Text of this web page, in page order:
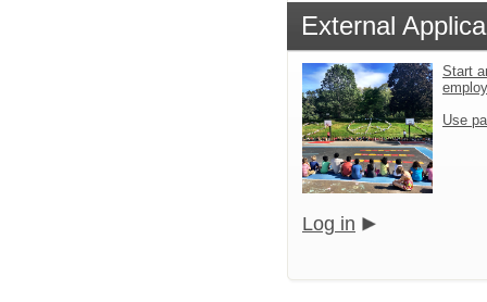
External
Start
Use
Log in